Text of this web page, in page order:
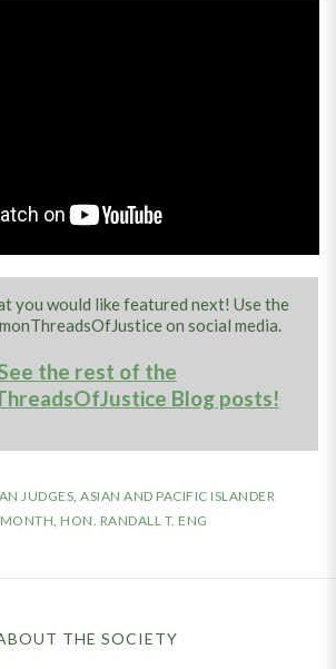
you would like featured next! Use the
on social media.
the rest of the
Blog posts!
JUDGES,ASIAN AND PACIFIC ISLANDER
MONTH, HON. RANDALL T. ENG
THE SOCIETY